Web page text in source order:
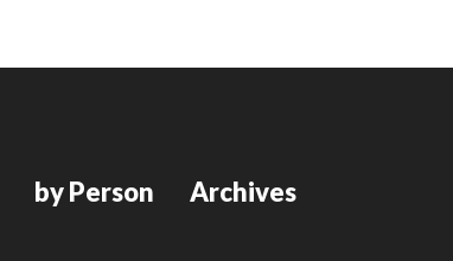
by Person Archives